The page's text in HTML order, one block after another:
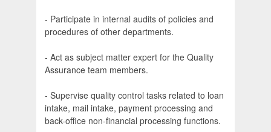
- Participate in internal audits of policies and
procedures of other departments.
- Act as subject matter expert for the Quality
Assurance team members.
- Supervise quality control tasks related to loan
intake, mail intake, payment processing and
back-office non-financial processing functions.